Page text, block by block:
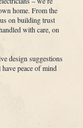
home. From the
on building trust
with care, on
design suggestions
peace of mind